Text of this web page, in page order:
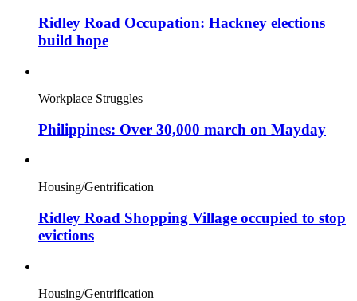
Ridley Road Occupation: Hackney elections
build hope
Workplace Struggles
Philippines: Over 30,000 march on Mayday
Housing/Gentrification
Ridley Road Shopping Village occupied to stop
evictions
Housing/Gentrification